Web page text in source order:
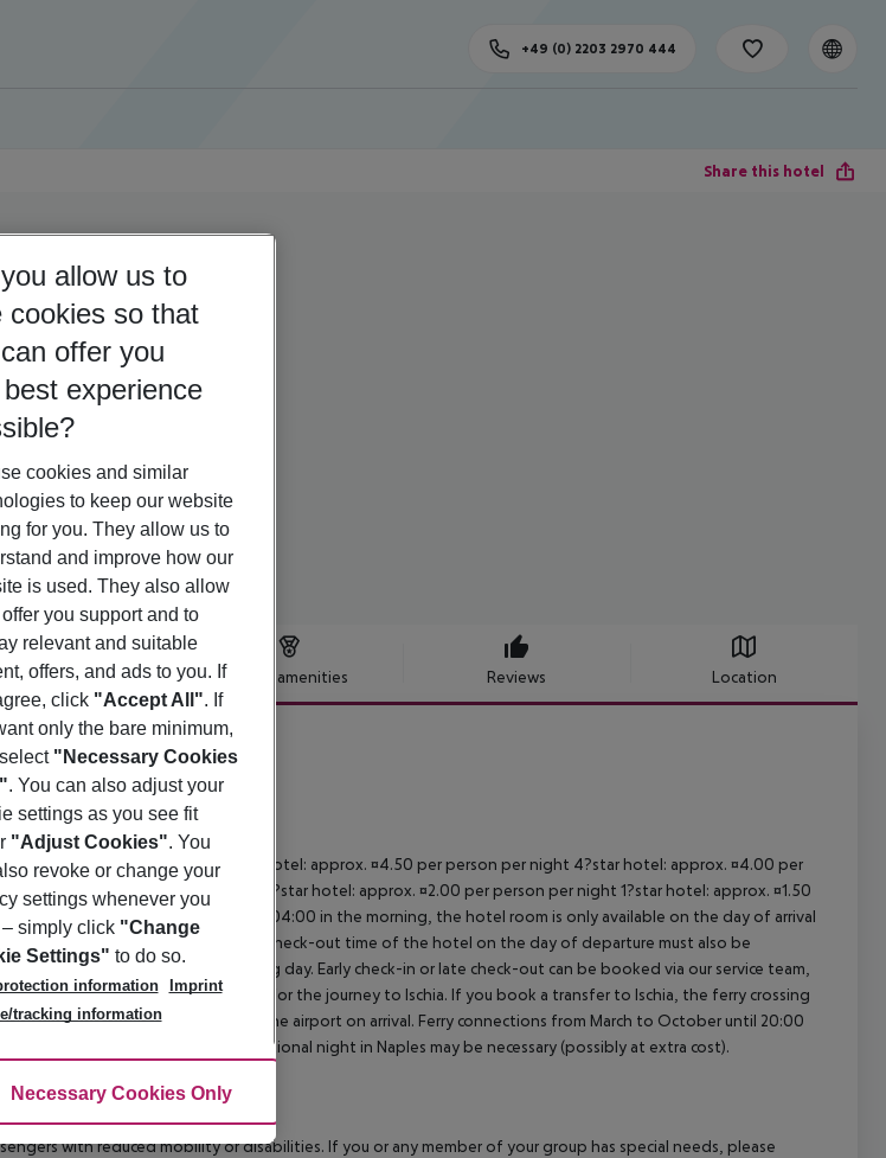
+49 (0) 2203 2970 444
Share this hotel
description Hotel amenities Reviews Location
charged on site per person. 5?star hotel: approx. ¤4.50 per person per night 4?star hotel: approx. ¤4.00 per
¤3.00 per person per night 2?star hotel: approx. ¤2.00 per person per night 1?star hotel: approx. ¤1.50
arrivals at the destination from 04:00 in the morning, the hotel room is only available on the day of arrival
the respective hotel. The official check-out time of the hotel on the day of departure must also be
until 3.00 a.m. on the following day. Early check-in or late check-out can be booked via our service team,
additional charge. Important note for the journey to Ischia. If you book a transfer to Ischia, the ferry crossing
included. You will be picked up at the airport on arrival. Ferry connections from March to October until 20:00
with a later arrival time, an additional night in Naples may be necessary (possibly at extra cost).
with reduced mobility or disabilities. If you or any member of your group has special needs, please
allow us to
cookies so that
offer you
experience
cookies and similar
to keep our website
for you. They allow us to
and improve how our
is used. They also allow
you support and to
relevant and suitable
offers, and ads to you. If
click "Accept All". If
only the bare minimum,
"Necessary Cookies
. You can also adjust your
settings as you see fit
"Adjust Cookies". You
revoke or change your
settings whenever you
simply click "Change
Settings" to do so.
information
Imprint
tracking information
Adjust Cookies
Necessary Cookies Only